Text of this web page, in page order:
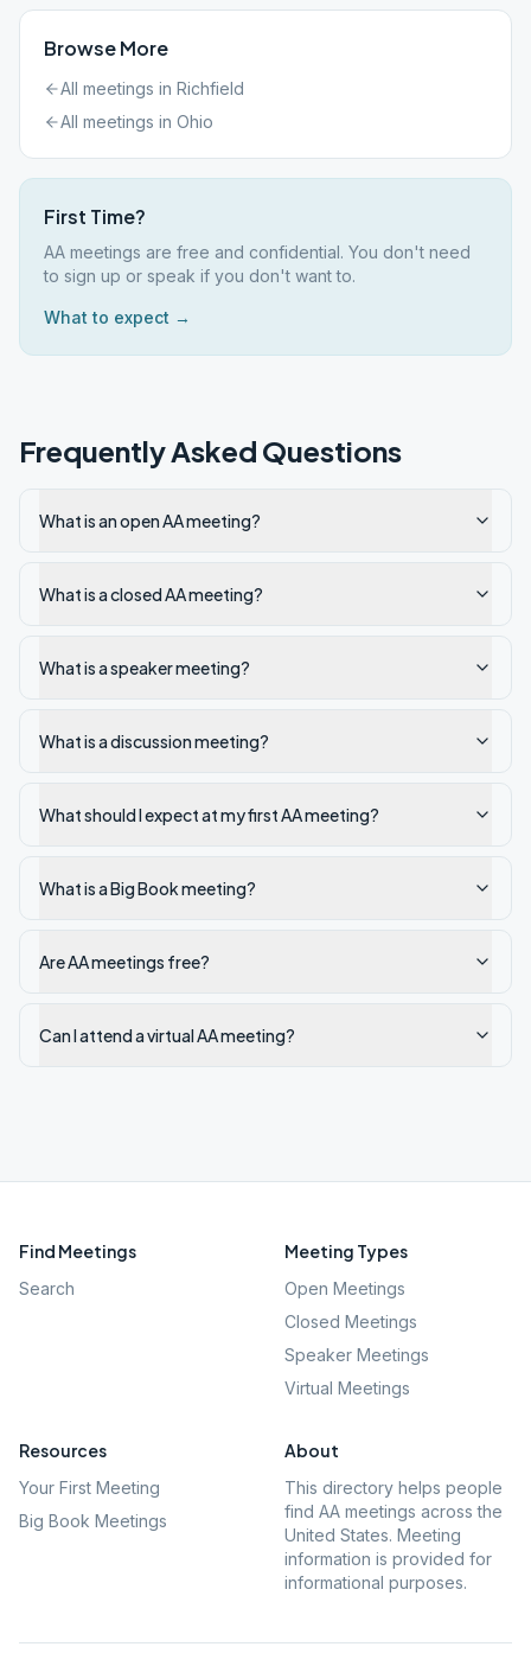
Browse More
All meetings in Richfield
All meetings in Ohio
First Time?
AA meetings are free and confidential. You don't need
to sign up or speak if you don't want to.
What to expect →
Frequently Asked Questions
What is an open AA meeting?
What is a closed AA meeting?
What is a speaker meeting?
What is a discussion meeting?
What should I expect at my first AA meeting?
What is a Big Book meeting?
Are AA meetings free?
Can I attend a virtual AA meeting?
Find Meetings
Search
Meeting Types
Open Meetings
Closed Meetings
Speaker Meetings
Virtual Meetings
Resources
Your First Meeting
Big Book Meetings
About
This directory helps people
find AA meetings across the
United States. Meeting
information is provided for
informational purposes.